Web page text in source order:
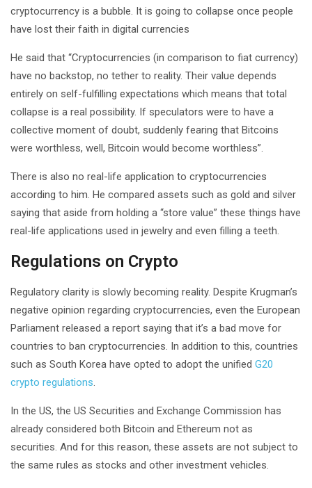
cryptocurrency is a bubble. It is going to collapse once people
have lost their faith in digital currencies
He said that “Cryptocurrencies (in comparison to fiat currency)
have no backstop, no tether to reality. Their value depends
entirely on self-fulfilling expectations which means that total
collapse is a real possibility. If speculators were to have a
collective moment of doubt, suddenly fearing that Bitcoins
were worthless, well, Bitcoin would become worthless”.
There is also no real-life application to cryptocurrencies
according to him. He compared assets such as gold and silver
saying that aside from holding a “store value” these things have
real-life applications used in jewelry and even filling a teeth.
Regulations on Crypto
Regulatory clarity is slowly becoming reality. Despite Krugman’s
negative opinion regarding cryptocurrencies, even the European
Parliament released a report saying that it’s a bad move for
countries to ban cryptocurrencies. In addition to this, countries
such as South Korea have opted to adopt the unified G20
crypto regulations
In the US, the US Securities and Exchange Commission has
already considered both Bitcoin and Ethereum not as
securities. And for this reason, these assets are not subject to
the same rules as stocks and other investment vehicles.